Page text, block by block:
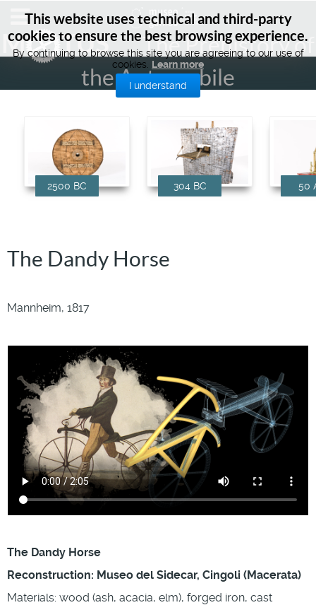
M TUS
The Prehistory of
the Automobile
2500 BC 304 BC 50
The Dandy Horse
Mannheim, 1817
The Dandy Horse
Reconstruction: Museo del Sidecar, Cingoli (Macerata)
Materials: wood (ash, acacia, elm), forged iron, cast
This website uses technical and third-party
cookies to ensure the best browsing experience.
By continuing to browse this site you are agreeing to our use of
cookies. Learn more
I understand